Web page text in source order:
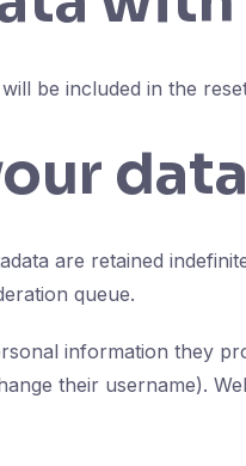
be included in the
data
are retained
queue.
information they
their username).